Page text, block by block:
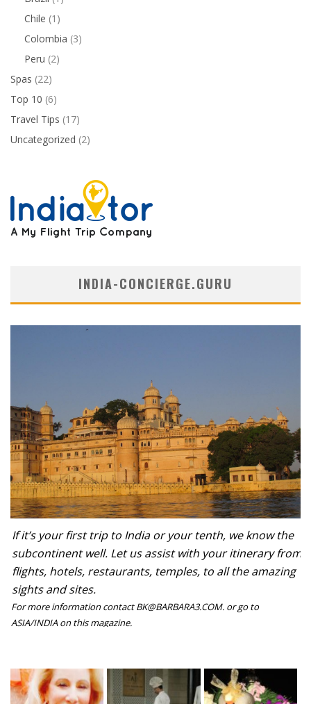
Chile (1)
Colombia (3)
Peru (2)
Spas (22)
Top 10 (6)
Travel Tips (17)
Uncategorized (2)
INDIA-CONCIERGE.GURU
If it’s your first trip to India or your tenth, we know the
subcontinent well. Let us assist with your itinerary from
flights, hotels, restaurants, temples, to all the amazing
sights and sites.
For more information contact BK@BARBARA3.COM. or go to
ASIA/INDIA on this magazine.